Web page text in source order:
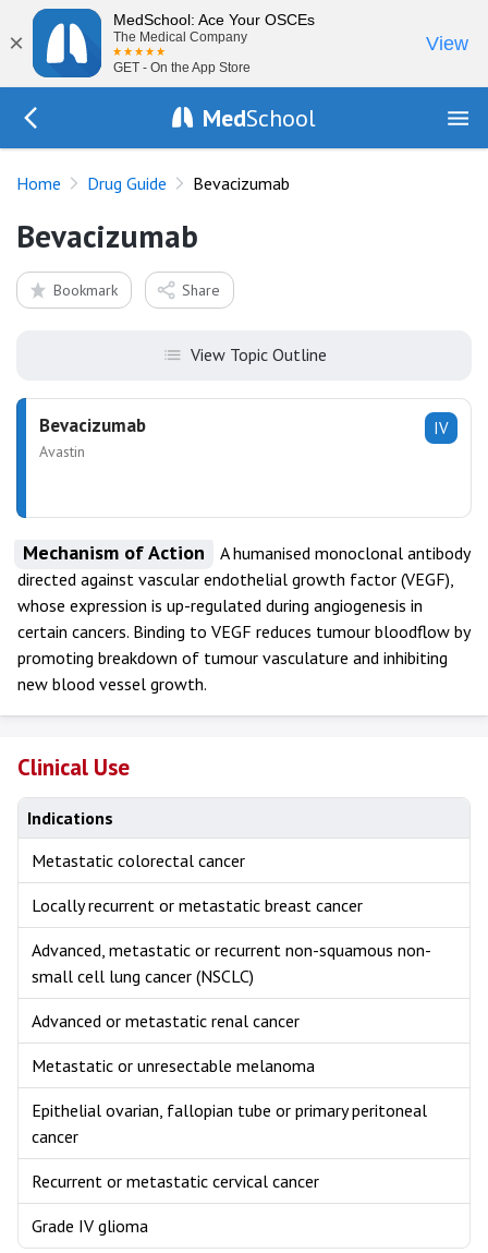
×
MedSchool: Ace Your OSCEs
The Medical Company
GET - On the App Store
View
MedSchool
Home Drug Guide Bevacizumab
Bevacizumab
Bookmark Share
View Topic Outline
IV
Bevacizumab
Avastin
Mechanism of Action
A humanised monoclonal antibody
directed against vascular endothelial growth factor (VEGF),
whose expression is up-regulated during angiogenesis in
certain cancers. Binding to VEGF reduces tumour bloodflow by
promoting breakdown of tumour vasculature and inhibiting
new blood vessel growth.
Clinical Use
Indications
Metastatic colorectal cancer
Locally recurrent or metastatic breast cancer
Advanced, metastatic or recurrent non-squamous non-
small cell lung cancer (NSCLC)
Advanced or metastatic renal cancer
Metastatic or unresectable melanoma
Epithelial ovarian, fallopian tube or primary peritoneal
cancer
Recurrent or metastatic cervical cancer
Grade IV glioma